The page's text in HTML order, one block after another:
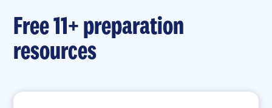
Free 11+ preparation
resources